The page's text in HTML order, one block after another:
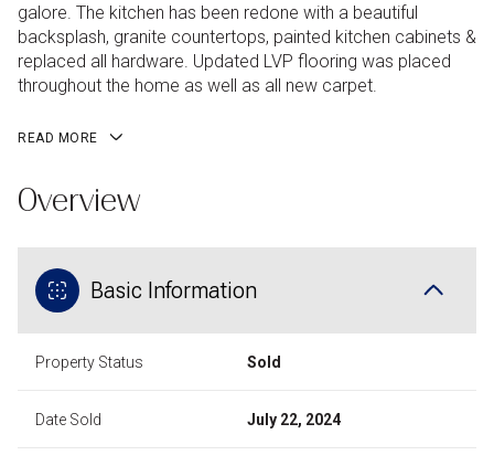
galore. The kitchen has been redone with a beautiful
backsplash, granite countertops, painted kitchen cabinets &
replaced all hardware. Updated LVP flooring was placed
throughout the home as well as all new carpet.
READ MORE
Overview
Basic Information
Property Status Sold
Date Sold July 22, 2024